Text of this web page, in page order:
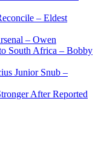
– Eldest
– Owen
South Africa – Bobby
Junior Snub –
After Reported